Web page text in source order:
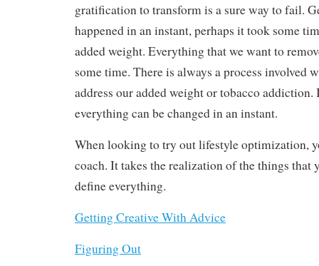
gratification to transform is a sure way to fail.
happened in an instant, perhaps it took some
added weight. Everything that we want to
some time. There is always a process involved
address our added weight or tobacco
everything can be changed in an instant.
When looking to try out lifestyle optimization,
coach. It takes the realization of the things that
define everything.
Getting Creative With Advice
Figuring Out